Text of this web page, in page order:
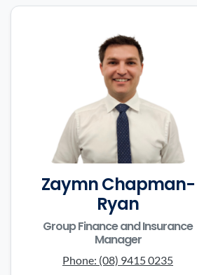
Zaymn Chapman-
Ryan
Group Finance and Insurance
Manager
Phone: (08) 9415 0235